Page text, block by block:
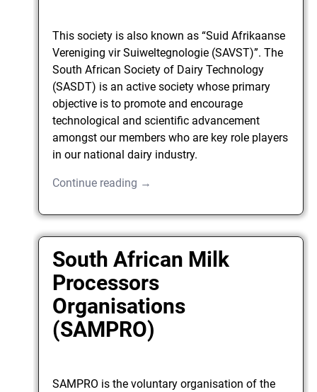
This society is also known as “Suid Afrikaanse
Vereniging vir Suiweltegnologie (SAVST)”. The
South African Society of Dairy Technology
(SASDT) is an active society whose primary
objective is to promote and encourage
technological and scientific advancement
amongst our members who are key role players
in our national dairy industry.
Continue reading →
South African Milk
Processors
Organisations
(SAMPRO)
SAMPRO is the voluntary organisation of the